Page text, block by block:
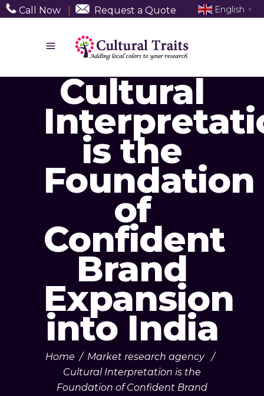
Call Now Request a Quote
Cultural
is the
Foundation
of
Confident
Brand
Expansion
into India
Home / Market research agency
/
Cultural Interpretation is the
Foundation of Confident Brand
English ▼